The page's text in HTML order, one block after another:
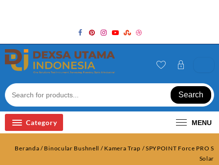
Search
Category MENU
Beranda / Binocular Bushnell / Kamera Trap / SPYPOINT Force PRO S
Solar